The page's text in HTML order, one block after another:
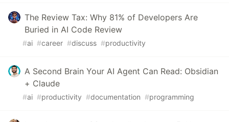
The Review Tax: Why 81% of Developers Are
Buried in AI Code Review
#ai #career #discuss #productivity
A Second Brain Your AI Agent Can Read: Obsidian
+ Claude
#ai #productivity #documentation #programming